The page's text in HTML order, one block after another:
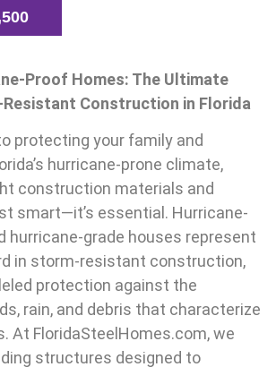
Proof Homes: The Ultimate
Construction in Florida
protecting your family and
hurricane-prone climate,
construction materials and
smart—it’s essential. Hurricane-
hurricane-grade houses represent
in storm-resistant construction,
protection against the
rain, and debris that characterize
At FloridaSteelHomes.com, we
structures designed to